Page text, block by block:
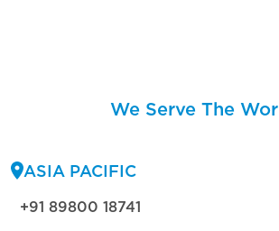
We Serve The
ASIA PACIFIC
+91 89800 18741